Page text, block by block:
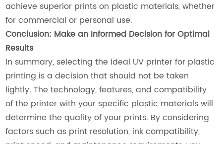
achieve superior prints on plastic materials, whether
for commercial or personal use.
Conclusion: Make an Informed Decision for Optimal
Results
In summary, selecting the ideal UV printer for plastic
printing is a decision that should not be taken
lightly. The technology, features, and compatibility
of the printer with your specific plastic materials will
determine the quality of your prints. By considering
factors such as print resolution, ink compatibility,